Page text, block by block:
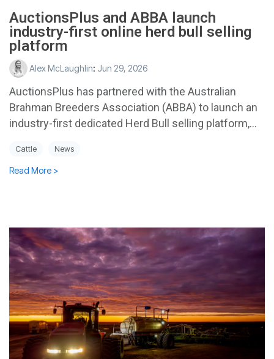
AuctionsPlus and ABBA launch
industry-first online herd bull selling
platform
Alex McLaughlin: Jun 29, 2026
AuctionsPlus has partnered with the Australian
Brahman Breeders Association (ABBA) to launch an
industry-first dedicated Herd Bull selling platform,...
Cattle News
Read More >